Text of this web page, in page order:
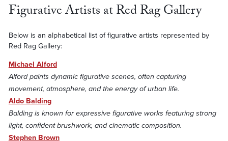
Figurative Artists at Red Rag Gallery
Below is an alphabetical list of figurative artists represented by
Red Rag Gallery:
Michael Alford
Alford paints dynamic figurative scenes, often capturing
movement, atmosphere, and the energy of urban life.
Aldo Balding
Balding is known for expressive figurative works featuring strong
light, confident brushwork, and cinematic composition.
Stephen Brown